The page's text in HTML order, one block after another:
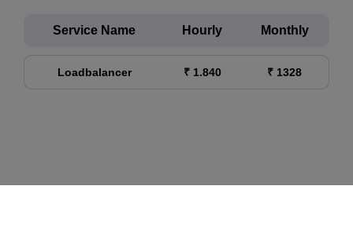
Service Name Hourly Monthly
Loadbalancer ₹ 1.840 ₹ 1328